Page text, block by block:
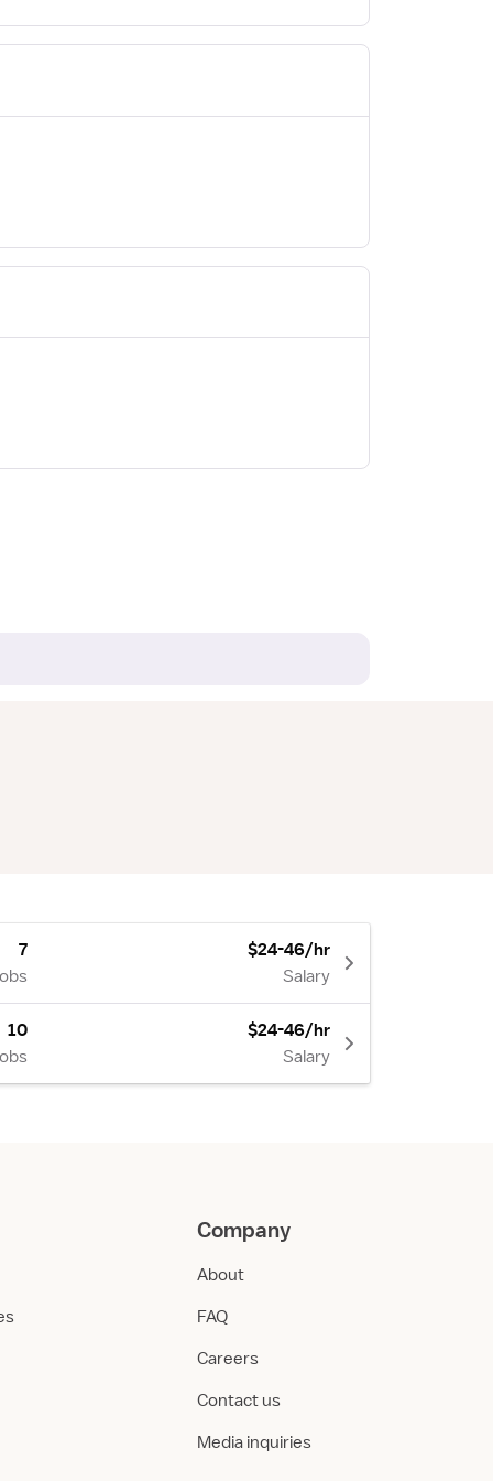
7
$24-46/hr
Salary
10
$24-46/hr
Salary
Company
About
FAQ
Careers
Contact us
Media inquiries